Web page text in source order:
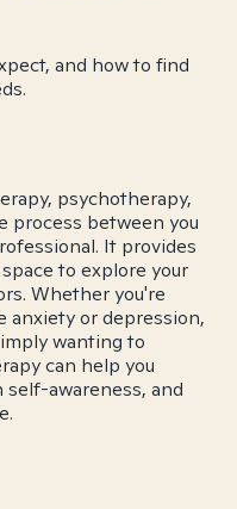
and how to find
psychotherapy,
process between you
It provides
to explore your
Whether you're
anxiety or depression,
wanting to
can help you
awareness, and